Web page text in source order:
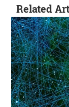
Related